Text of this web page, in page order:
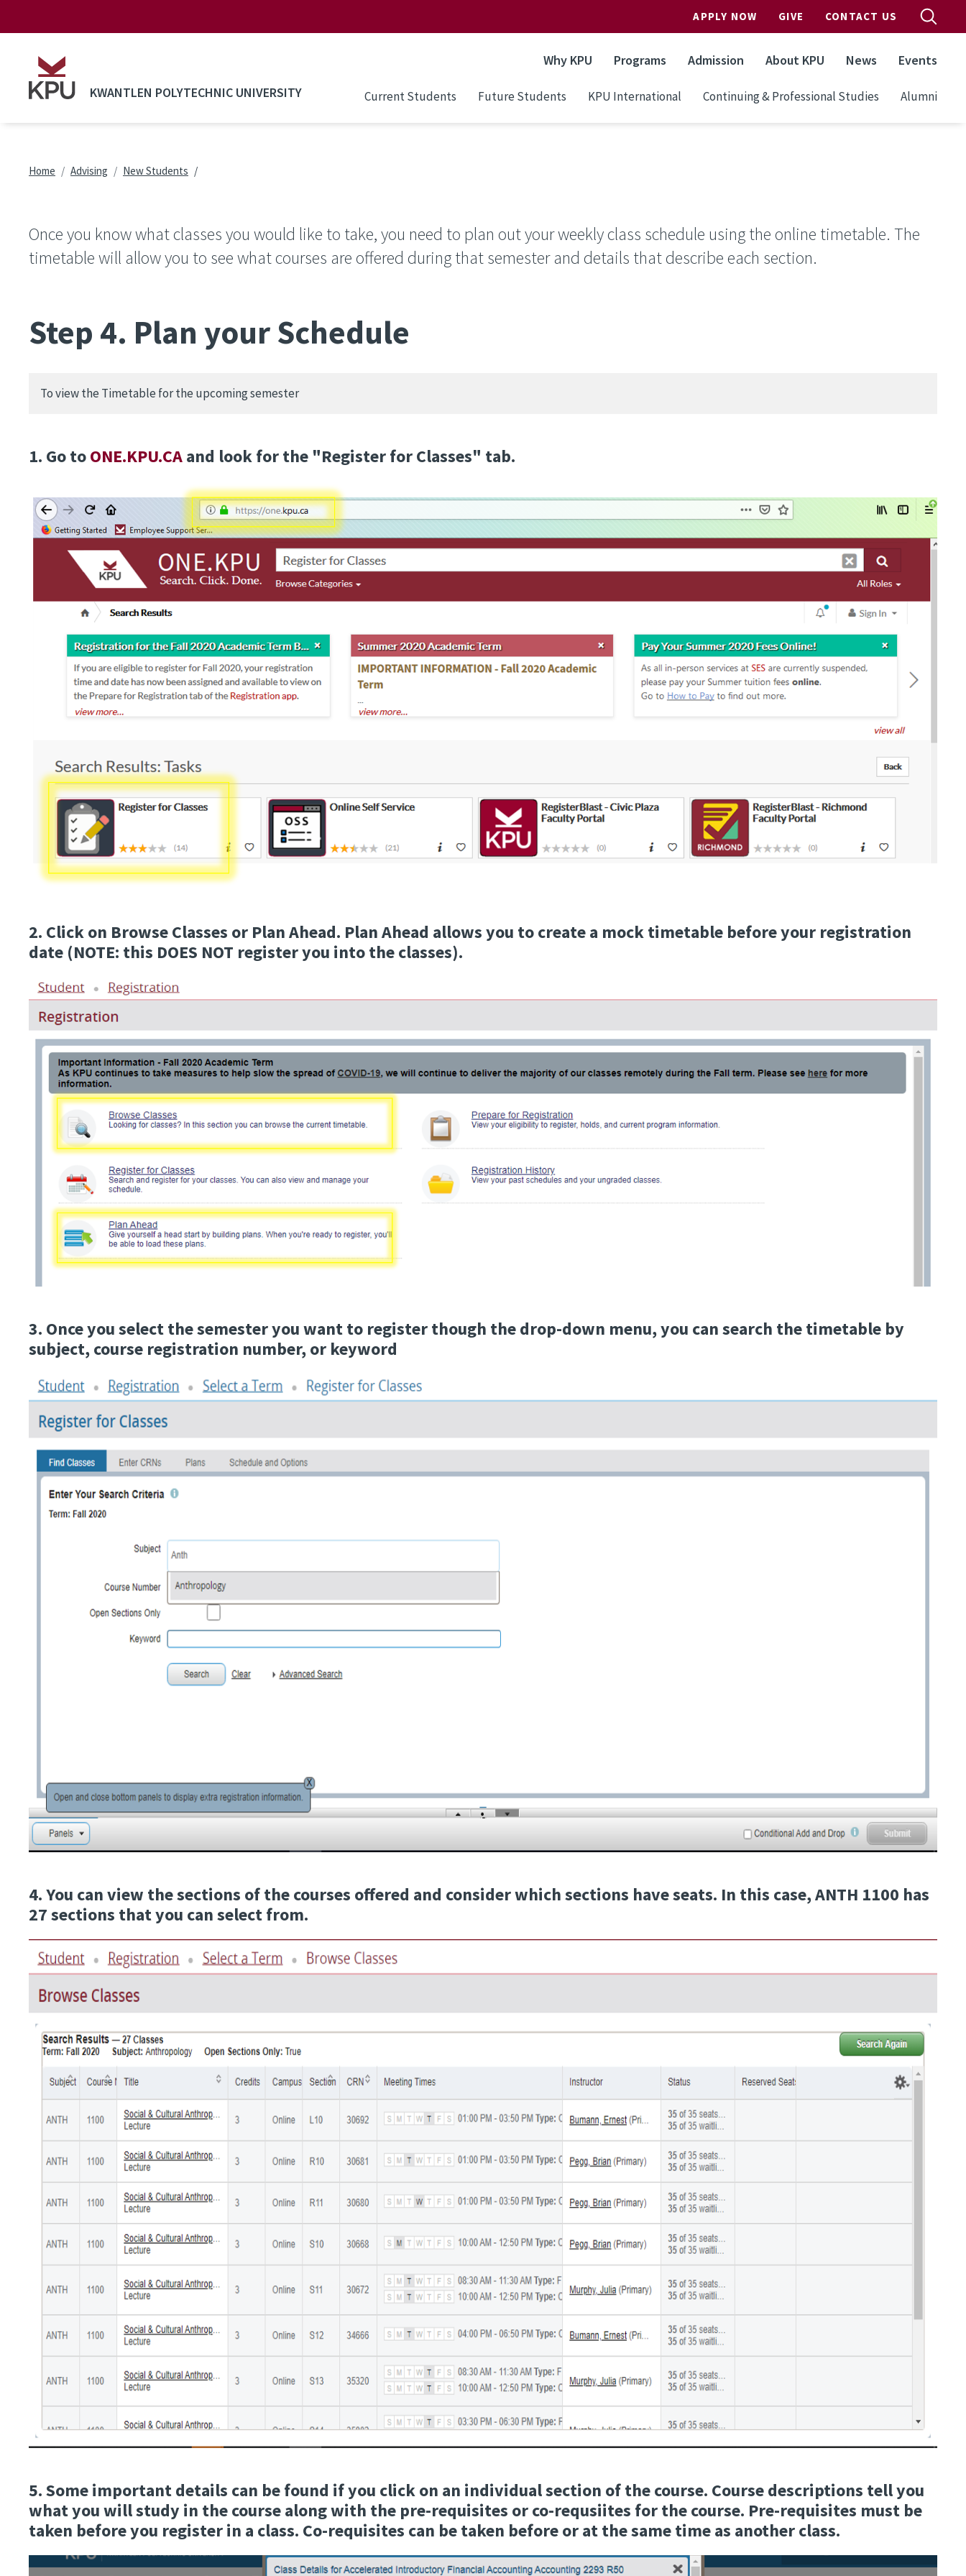
APPLY NOW GIVE CONTACT US
KWANTLEN POLYTECHNIC UNIVERSITY
Why KPU Programs Admission About KPU News Events
Current Students Future Students KPU International Continuing & Professional Studies Alumni
Breadcrumb
Home Advising New Students
Once you know what classes you would like to take, you need to plan out your weekly class schedule using the online timetable. The
timetable will allow you to see what courses are offered during that semester and details that describe each section.
Step 4. Plan your Schedule
To view the Timetable for the upcoming semester
1. Go toONE.KPU.CAand look for the "Register for Classes" tab.
2. Click on Browse Classes or Plan Ahead. Plan Ahead allows you to create a mock timetable before your registration
date (NOTE: this DOES NOT register you into the classes).
Image
3. Once you select the semester you want to register though the drop-down menu, you can search the timetable by
subject, course registration number, or keyword
Image
4. You can view the sections of the courses offered and consider which sections have seats. In this case, ANTH 1100 has
27 sections that you can select from.
5. Some important details can be found if you click on an individual section of the course. Course descriptions tell you
what you will study in the course along with the pre-requisites or co-requsiites for the course. Pre-requisites must be
taken before you register in a class. Co-requisites can be taken before or at the same time as another class.